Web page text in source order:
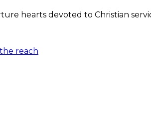
hearts devoted to Christian
reach